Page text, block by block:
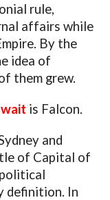
rule,
affairs while
By the
idea of
them grew.
is Falcon.
and
of Capital of
definition. In